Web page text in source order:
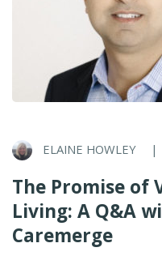
ELAINE HOWLEY |
The Promise of
Living: A Q&A
Caremerge